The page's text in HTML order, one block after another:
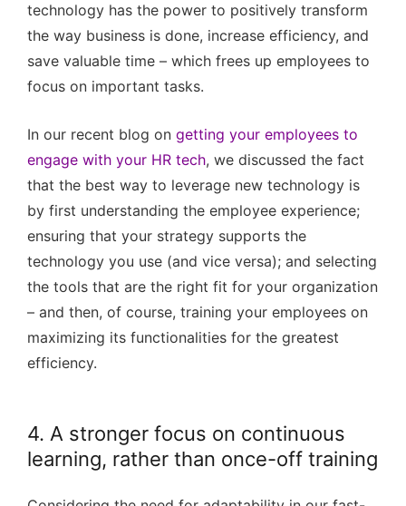
technology has the power to positively transform
the way business is done, increase efficiency, and
save valuable time – which frees up employees to
focus on important tasks.
In our recent blog on getting your employees to
engage with your HR tech, we discussed the fact
that the best way to leverage new technology is
by first understanding the employee experience;
ensuring that your strategy supports the
technology you use (and vice versa); and selecting
the tools that are the right fit for your organization
– and then, of course, training your employees on
maximizing its functionalities for the greatest
efficiency.
4. A stronger focus on continuous
learning, rather than once-off training